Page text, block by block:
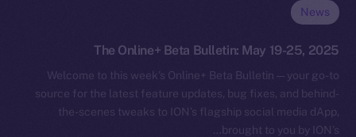
News
The Online+ Beta Bulletin: May 19-25, 2025
Welcome to this week’s Online+ Beta Bulletin — your go-to
source for the latest feature updates, bug fixes, and behind-
the-scenes tweaks to ION’s flagship social media dApp,
brought to you by ION’s…